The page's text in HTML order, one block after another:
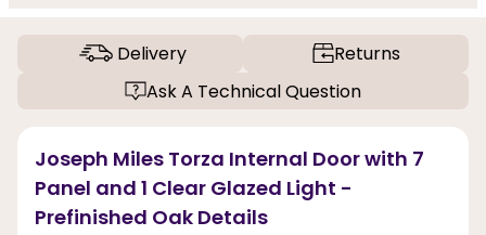
Delivery
Returns
Ask A Technical Question
Joseph Miles Torza Internal Door with 7
Panel and 1 Clear Glazed Light -
Prefinished Oak Details